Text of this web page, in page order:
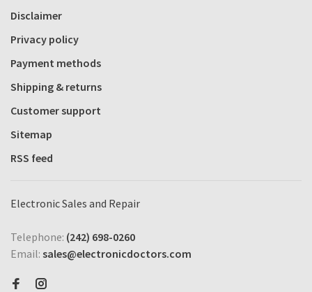
Disclaimer
Privacy policy
Payment methods
Shipping & returns
Customer support
Sitemap
RSS feed
Electronic Sales and Repair
Telephone: (242) 698-0260
Email: sales@electronicdoctors.com